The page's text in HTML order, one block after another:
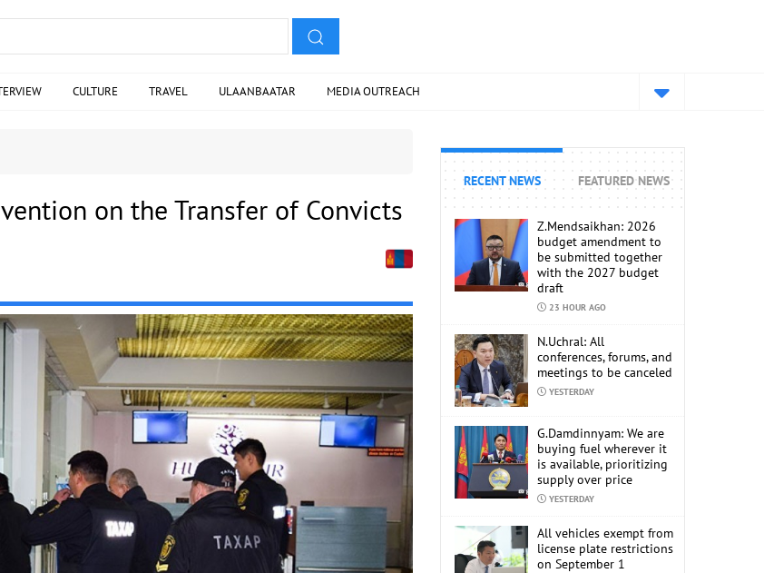
CULTURE TRAVEL ULAANBAATAR MEDIA OUTREACH
on the Transfer of Convicts
RECENT NEWS FEATURED NEWS
Z.Mendsaikhan: 2026
budget amendment to
be submitted together
with the 2027 budget
draft
23 HOUR AGO
N.Uchral: All
conferences, forums, and
meetings to be canceled
YESTERDAY
G.Damdinnyam: We are
buying fuel wherever it
is available, prioritizing
supply over price
YESTERDAY
All vehicles exempt from
license plate restrictions
on September 1